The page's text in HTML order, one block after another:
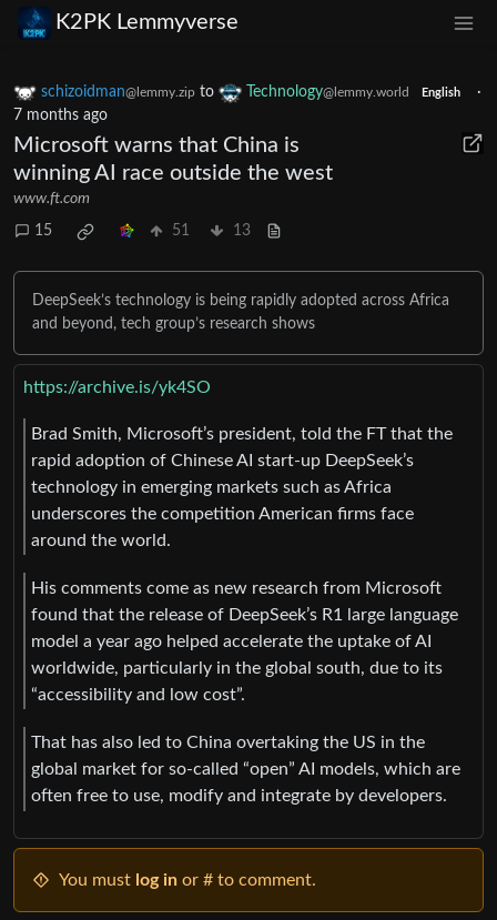
K2PK Lemmyverse
schizoidman@lemmy.zip to Technology@lemmy.world English
·
7 months ago
Microsoft warns that China is
winning AI race outside the west
www.ft.com
15 51 13
DeepSeek’s technology is being rapidly adopted across Africa
and beyond, tech group’s research shows
https://archive.is/yk4SO
Brad Smith, Microsoft’s president, told the FT that the
rapid adoption of Chinese AI start-up DeepSeek’s
technology in emerging markets such as Africa
underscores the competition American firms face
around the world.
His comments come as new research from Microsoft
found that the release of DeepSeek’s R1 large language
model a year ago helped accelerate the uptake of AI
worldwide, particularly in the global south, due to its
“accessibility and low cost”.
That has also led to China overtaking the US in the
global market for so-called “open” AI models, which are
often free to use, modify and integrate by developers.
You must log in or # to comment.